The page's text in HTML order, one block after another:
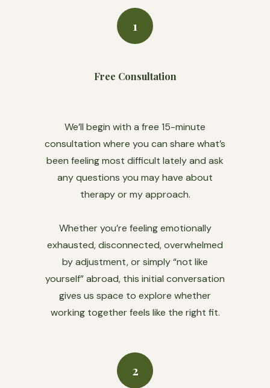
1
Free Consultation
We’ll begin with a free 15-minute
consultation where you can share what’s
been feeling most difficult lately and ask
any questions you may have about
therapy or my approach.
Whether you’re feeling emotionally
exhausted, disconnected, overwhelmed
by adjustment, or simply “not like
yourself” abroad, this initial conversation
gives us space to explore whether
working together feels like the right fit.
2